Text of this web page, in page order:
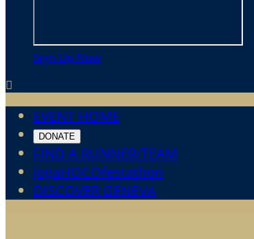
Sign Up Now

EVENT HOME
DONATE
FIND A RUNNER/TEAM
JogaHOCOfestathon
DISCOVER GENEVA